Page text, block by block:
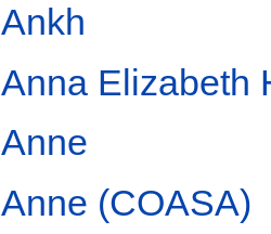
Ankh
Anna Elizabeth
Anne
Anne (COASA)